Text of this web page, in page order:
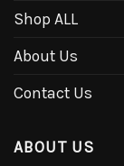
Shop ALL
About Us
Contact Us
ABOUT US